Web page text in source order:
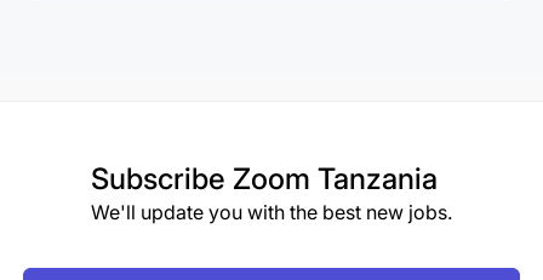
Subscribe Zoom Tanzania
We'll update you with the best new jobs.